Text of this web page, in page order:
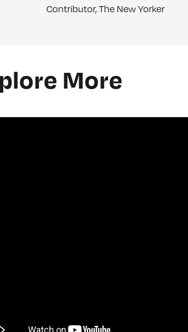
Contributor,The New Yorker
More